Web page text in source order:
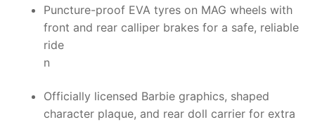
Puncture-proof EVA tyres on MAG wheels with
front and rear calliper brakes for a safe, reliable
ride
n
Officially licensed Barbie graphics, shaped
character plaque, and rear doll carrier for extra